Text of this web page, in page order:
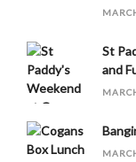
St
and